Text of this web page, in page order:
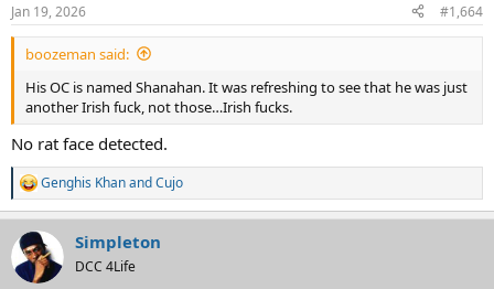
s
:
Jan 19, 2026 #1,664
boozeman said:
His OC is named Shanahan. It was refreshing to see that he was just
another Irish fuck, not those…Irish fucks.
No rat face detected.
R
e
c
t
i
Genghis KhanandCujo
Simpleton
DCC 4Life